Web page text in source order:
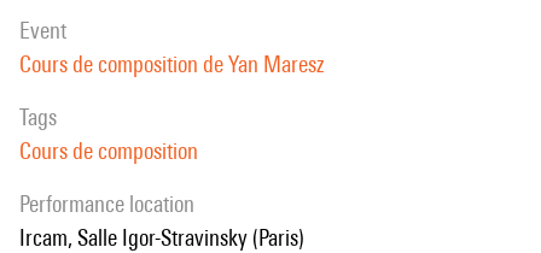
event
Cours de composition de Yan Maresz
Tags
Cours de composition
performance location
Ircam, Salle Igor-Stravinsky (Paris)